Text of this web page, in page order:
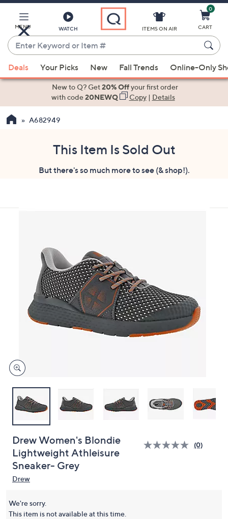
Main
Content
MENU WATCH
Enter
Keyword
or
Item
suggestions
the
swipe
review.
ITEMS ON AIR
0
CART
Deals Your Picks New Fall Trends Online-Only
New to Q? Get20% Offyour first order
with code20NEWQ Copy| Details
A682949
This Item Is Sold Out
But there's so much more to see (& shop!).
Drew Women's Blondie
Lightweight Athleisure
Sneaker- Grey
(0)
Drew
We're sorry.
This item is not available at this time.